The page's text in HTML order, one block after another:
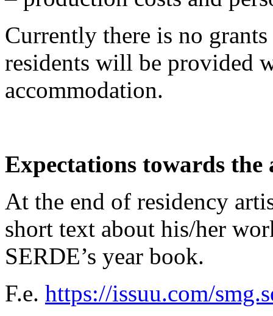
Currently there is no
residents will be provided
accommodation.
Expectations towards the
At the end of residency
short text about his/her
SERDE’s year book.
F.e. https://issuu.com/